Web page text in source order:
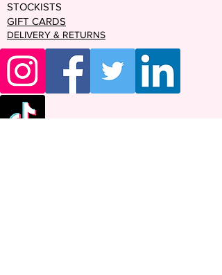
STOCKISTS
GIFT CARDS
DELIVERY & RETURNS